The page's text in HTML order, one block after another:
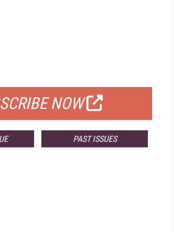
NOW
PAST ISSUES